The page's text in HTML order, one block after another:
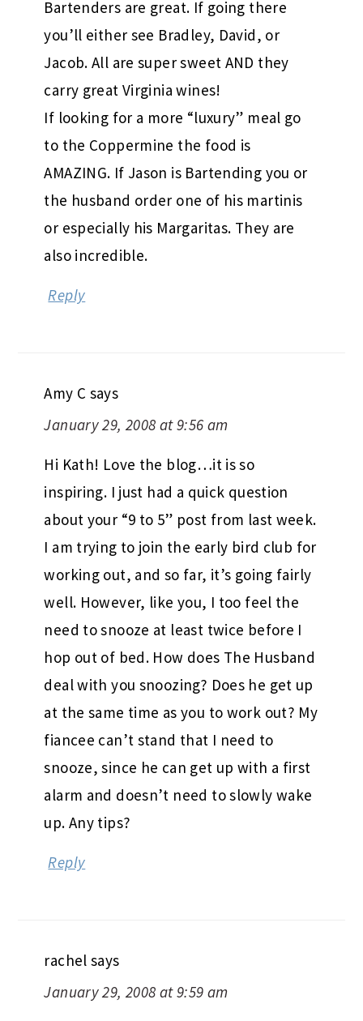
Bartenders are great. If going there
you’ll either see Bradley, David, or
Jacob. All are super sweet AND they
carry great Virginia wines!
If looking for a more “luxury” meal go
to the Coppermine the food is
AMAZING. If Jason is Bartending you or
the husband order one of his martinis
or especially his Margaritas. They are
also incredible.
Reply
Amy C says
January 29, 2008 at 9:56 am
Hi Kath! Love the blog…it is so
inspiring. I just had a quick question
about your “9 to 5” post from last week.
I am trying to join the early bird club for
working out, and so far, it’s going fairly
well. However, like you, I too feel the
need to snooze at least twice before I
hop out of bed. How does The Husband
deal with you snoozing? Does he get up
at the same time as you to work out? My
fiancee can’t stand that I need to
snooze, since he can get up with a first
alarm and doesn’t need to slowly wake
up. Any tips?
Reply
rachel says
January 29, 2008 at 9:59 am